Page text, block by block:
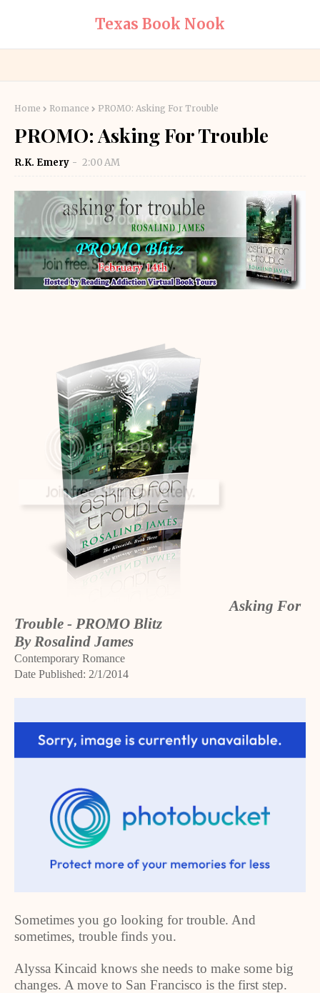
Texas Book Nook
Home Romance PROMO: Asking For Trouble
PROMO: Asking For Trouble
R.K. Emery 2:00 AM
Asking For
Trouble - PROMO Blitz
By Rosalind James
Contemporary Romance
Date Published: 2/1/2014
Sometimes you go looking for trouble. And
sometimes, trouble finds you.
Alyssa Kincaid knows she needs to make some big
changes. A move to San Francisco is the first step.